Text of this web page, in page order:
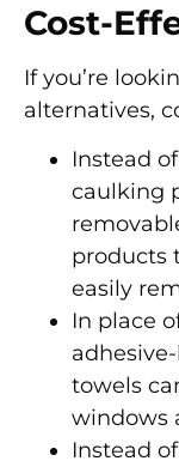
Cost-
If you’re
alternatives,
Instead
caulking
products
easily
In place
towels
windows
Instead